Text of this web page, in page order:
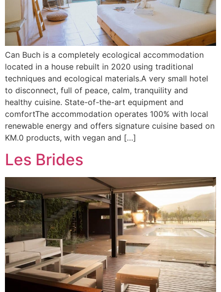
Can Buch is a completely ecological accommodation
located in a house rebuilt in 2020 using traditional
techniques and ecological materials.A very small hotel
to disconnect, full of peace, calm, tranquility and
healthy cuisine. State-of-the-art equipment and
comfortThe accommodation operates 100% with local
renewable energy and offers signature cuisine based on
KM.0 products, with vegan and […]
Les Brides